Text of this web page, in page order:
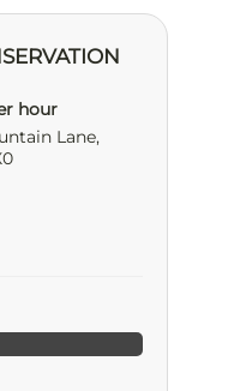
hour
Lane,